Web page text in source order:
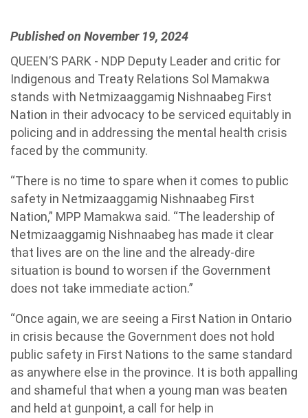
Published on November 19, 2024
QUEEN’S PARK - NDP Deputy Leader and critic for
Indigenous and Treaty Relations Sol Mamakwa
stands with Netmizaaggamig Nishnaabeg First
Nation in their advocacy to be serviced equitably in
policing and in addressing the mental health crisis
faced by the community.
“There is no time to spare when it comes to public
safety in Netmizaaggamig Nishnaabeg First
Nation,” MPP Mamakwa said. “The leadership of
Netmizaaggamig Nishnaabeg has made it clear
that lives are on the line and the already-dire
situation is bound to worsen if the Government
does not take immediate action.”
“Once again, we are seeing a First Nation in Ontario
in crisis because the Government does not hold
public safety in First Nations to the same standard
as anywhere else in the province. It is both appalling
and shameful that when a young man was beaten
and held at gunpoint, a call for help in